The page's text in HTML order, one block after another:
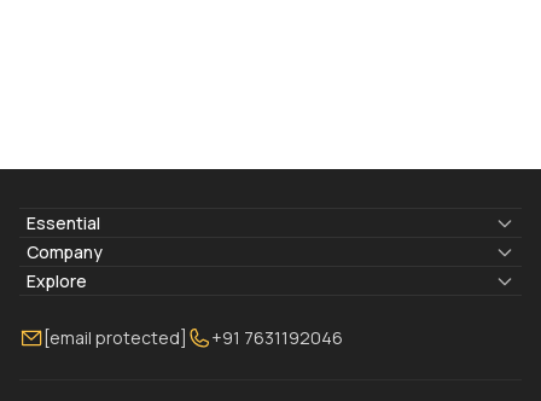
Essential
Lyrics & Chords
Blogs
FAQ
Company
About Us
Torrins for School
Explore
Bass Lessons Online
[email protected] +91 7631192046